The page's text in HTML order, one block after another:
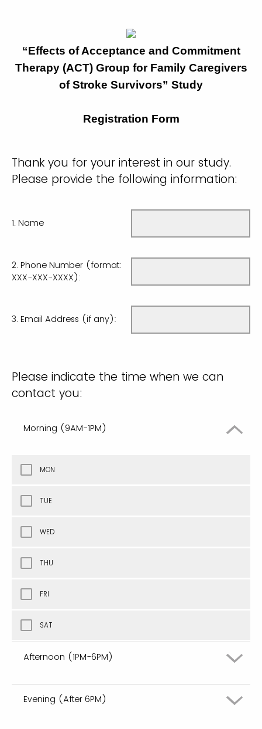
“Effects of Acceptance and Commitment
Therapy (ACT) Group for Family Caregivers
of Stroke Survivors” Study
Registration Form
Thank you for your interest in our study.
Please provide the following information:
1. Name
2. Phone Number (format:
XXX-XXX-XXXX):
3. Email Address (if any):
Please indicate the time when we can
contact you:
Morning (9AM-1PM)
MON
TUE
WED
THU
FRI
SAT
Afternoon (1PM-6PM)
MON
Evening (After 6PM)